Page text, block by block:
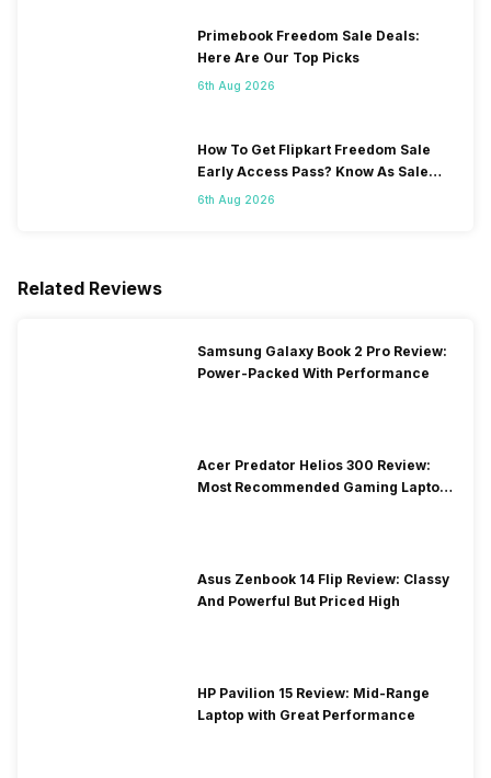
Primebook Freedom Sale Deals:
Here Are Our Top Picks
6th Aug 2026
How To Get Flipkart Freedom Sale
Early Access Pass? Know As Sale
Starts On 7th
6th Aug 2026
Related Reviews
Samsung Galaxy Book 2 Pro Review:
Power-Packed With Performance
Acer Predator Helios 300 Review:
Most Recommended Gaming Laptop
Asus Zenbook 14 Flip Review: Classy
And Powerful But Priced High
HP Pavilion 15 Review: Mid-Range
Laptop with Great Performance